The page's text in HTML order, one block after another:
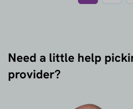
Need a little help
provider?